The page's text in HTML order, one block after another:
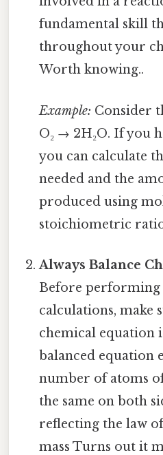
fundamental skill
throughout your
Worth knowing..
Example: Consider
O₂ → 2H₂O. If you
you can calculate
needed and the
produced using
stoichiometric
Always Balance
Before
calculations, make
chemical equation
balanced equation
number of atoms
the same on both
reflecting the law
mass Turns out it